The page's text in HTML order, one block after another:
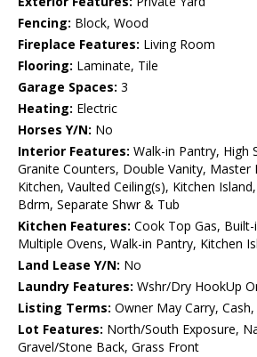
Fencing: Block, Wood
Fireplace Features: Living Room
Flooring: Laminate, Tile
Garage Spaces: 3
Heating: Electric
Horses Y/N: No
Interior Features: Walk-in Pantry, High
Granite Counters, Double Vanity, Master
Kitchen, Vaulted Ceiling(s), Kitchen
Bdrm, Separate Shwr & Tub
Kitchen Features: Cook Top Gas,
Multiple Ovens, Walk-in Pantry, Kitchen
Land Lease Y/N: No
Laundry Features: Wshr/Dry HookUp
Listing Terms: Owner May Carry,
Lot Features: North/South Exposure,
Gravel/Stone Back, Grass Front